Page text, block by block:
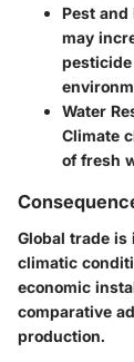
Pest and
may
Water
Climate
of fresh
Global trade
climatic
economic
comparative
production.